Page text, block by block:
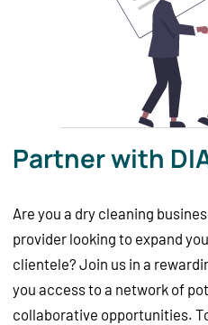
Partner with
Are you a dry cleaning
provider looking to expand
clientele? Join us in a
you access to a network of
collaborative opportunities.